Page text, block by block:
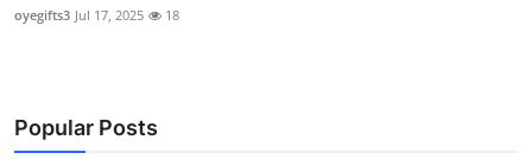
oyegifts3 Jul 17, 2025 18
Popular Posts